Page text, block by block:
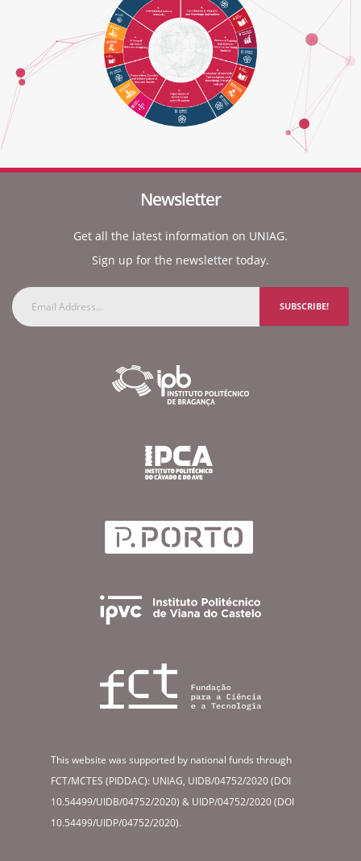
Newsletter
Get all the latest information on UNIAG.
Sign up for the newsletter today.
SUBSCRIBE!
This website was supported by national funds through
FCT/MCTES (PIDDAC): UNIAG, UIDB/04752/2020 (DOI
10.54499/UIDB/04752/2020) & UIDP/04752/2020 (DOI
10.54499/UIDP/04752/2020).